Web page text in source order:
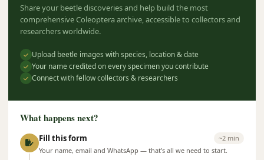
Share your beetle discoveries and help build the most
comprehensive Coleoptera archive, accessible to collectors and
researchers worldwide.
Upload beetle images with species, location & date
Your name credited on every specimen you contribute
Connect with fellow collectors & researchers
What happens next?
Fill this form
~2 min
Your name, email and WhatsApp — that's all we need to start.